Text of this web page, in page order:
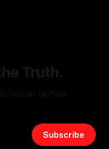
Truth.
Subscribe